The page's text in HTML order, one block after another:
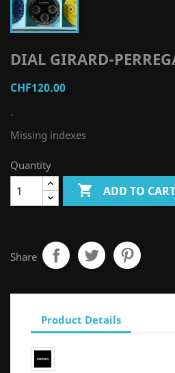
DIAL GIRARD-
CHF120.00
-
Missing indexes
Quantity
 ADD TO CART
Share
Product Details